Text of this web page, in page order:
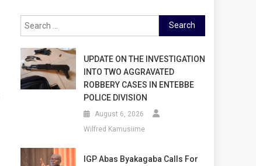
Search
for:
UPDATE ON THE INVESTIGATION
INTO TWO AGGRAVATED
ROBBERY CASES IN ENTEBBE
POLICE DIVISION
August 6, 2026
Wilfred Kamusiime
IGP Abas Byakagaba Calls For